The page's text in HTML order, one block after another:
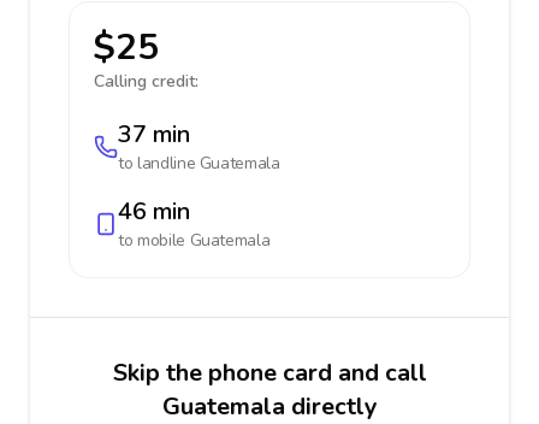
$25
Calling credit:
37 min
to landline Guatemala
46 min
to mobile Guatemala
Skip the phone card and call
Guatemala directly